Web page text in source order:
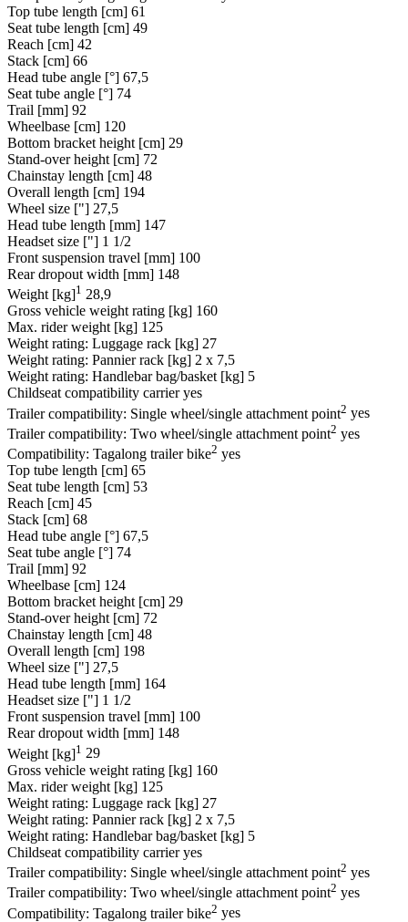
Top tube length [cm] 61
Seat tube length [cm] 49
Reach [cm] 42
Stack [cm] 66
Head tube angle [°] 67,5
Seat tube angle [°] 74
Trail [mm] 92
Wheelbase [cm] 120
Bottom bracket height [cm] 29
Stand-over height [cm] 72
Chainstay length [cm] 48
Overall length [cm] 194
Wheel size ["] 27,5
Head tube length [mm] 147
Headset size ["] 1 1/2
Front suspension travel [mm] 100
Rear dropout width [mm] 148
Weight [kg]1 28,9
Gross vehicle weight rating [kg] 160
Max. rider weight [kg] 125
Weight rating: Luggage rack [kg] 27
Weight rating: Pannier rack [kg] 2 x 7,5
Weight rating: Handlebar bag/basket [kg] 5
Childseat compatibility carrier yes
Trailer compatibility: Single wheel/single attachment point2 yes
Trailer compatibility: Two wheel/single attachment point2 yes
Compatibility: Tagalong trailer bike2 yes
Top tube length [cm] 65
Seat tube length [cm] 53
Reach [cm] 45
Stack [cm] 68
Head tube angle [°] 67,5
Seat tube angle [°] 74
Trail [mm] 92
Wheelbase [cm] 124
Bottom bracket height [cm] 29
Stand-over height [cm] 72
Chainstay length [cm] 48
Overall length [cm] 198
Wheel size ["] 27,5
Head tube length [mm] 164
Headset size ["] 1 1/2
Front suspension travel [mm] 100
Rear dropout width [mm] 148
Weight [kg]1 29
Gross vehicle weight rating [kg] 160
Max. rider weight [kg] 125
Weight rating: Luggage rack [kg] 27
Weight rating: Pannier rack [kg] 2 x 7,5
Weight rating: Handlebar bag/basket [kg] 5
Childseat compatibility carrier yes
Trailer compatibility: Single wheel/single attachment point2 yes
Trailer compatibility: Two wheel/single attachment point2 yes
Compatibility: Tagalong trailer bike2 yes